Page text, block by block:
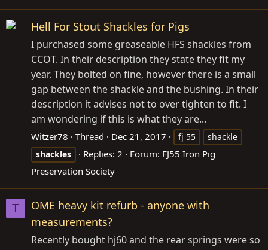
Hell For Stout Shackles for Pigs
I purchased some greaseable HFS shackles from
CCOT. In their description they state they fit my
year. They bolted on fine, however there is a small
gap between the shackle and the bushing. In their
description it advises not to over tighten to fit. I
am wondering if this is what they are...
Witzer78 Thread Dec 21, 2017 fj 55
shackle
shackles
Replies: 2 Forum: FJ55 Iron Pig
Preservation Society
T
OME heavy kit refurb - anyone with
measurements?
Recently bought hj60 and the rear springs were so